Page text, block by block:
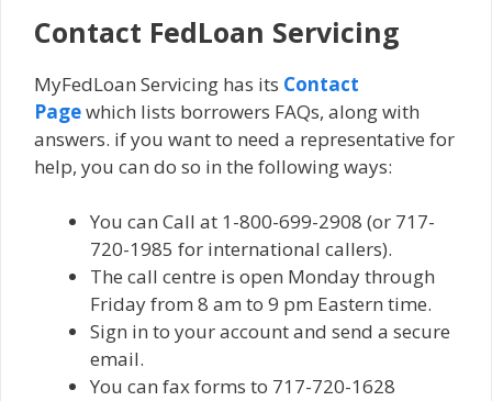
Contact FedLoan Servicing
MyFedLoan Servicing has its Contact
Pagewhich lists borrowers FAQs, along with
answers. if you want to need a representative for
help, you can do so in the following ways:
You can Call at 1-800-699-2908 (or 717-
720-1985 for international callers).
The call centre is open Monday through
Friday from 8 am to 9 pm Eastern time.
Sign in to your account and send a secure
email.
You can fax forms to 717-720-1628